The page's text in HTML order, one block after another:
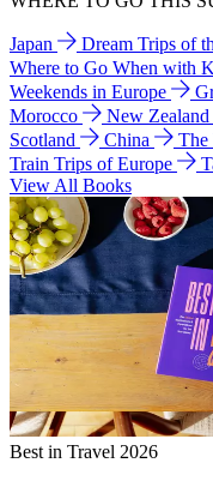
Japan Dream Trips of
Where to Go When with
Weekends in Europe
Morocco
New Zealand
Scotland
China The
Train Trips of Europe
View All Books
Best in Travel 2026